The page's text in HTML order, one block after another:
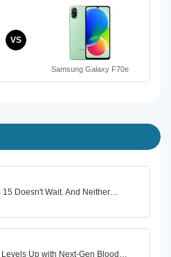
VS
Samsung Galaxy F70e
15 Doesn't Wait. And Neither…
Levels Up with Next-Gen Blood…